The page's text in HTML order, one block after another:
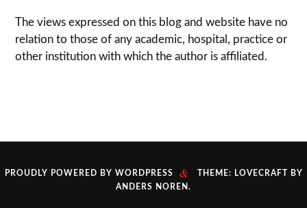
The views expressed on this blog and web­site have no
rela­tion to those of any academic, hospital, practice or
other insti­tu­tion with which the author is affiliated.
PROUDLY POWERED BY WORDPRESS &
THEME: LOVECRAFT BY
ANDERS NOREN .